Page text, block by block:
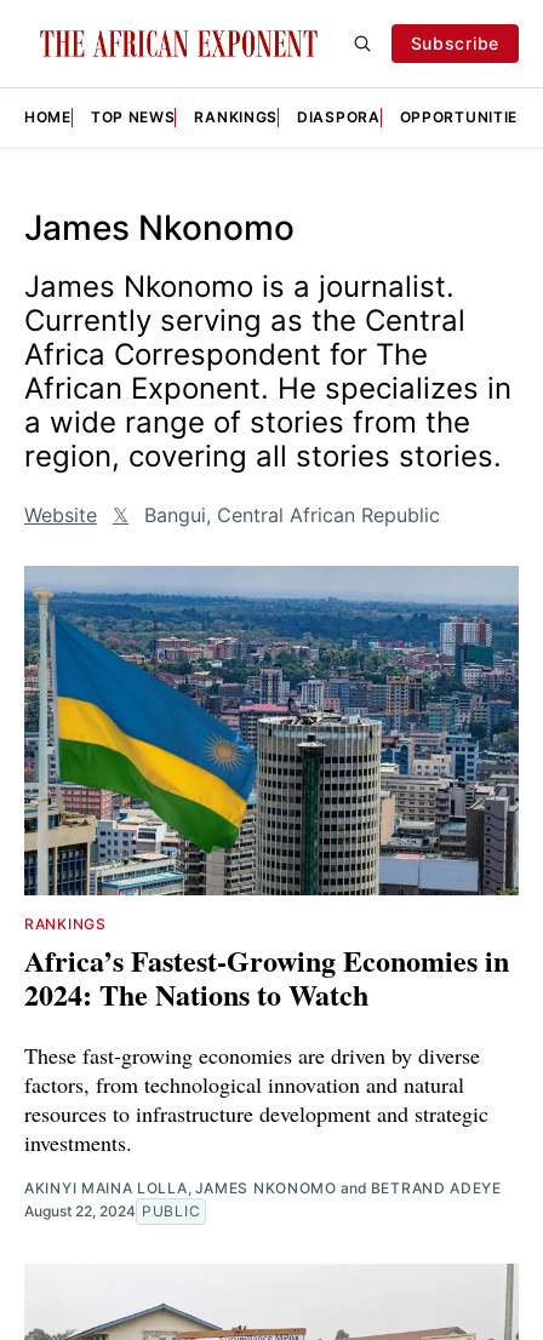
Subscribe
HOME TOP NEWS RANKINGS DIASPORA OPPORTUNITIES
James Nkonomo
James Nkonomo is a journalist.
Currently serving as the Central
Africa Correspondent for The
African Exponent. He specializes in
a wide range of stories from the
region, covering all stories stories.
Website 𝕏 Bangui, Central African Republic
RANKINGS
Africa’s Fastest-Growing Economies in
2024: The Nations to Watch
These fast-growing economies are driven by diverse
factors, from technological innovation and natural
resources to infrastructure development and strategic
investments.
AKINYI MAINA LOLLA, JAMES NKONOMO and BETRAND ADEYE
August 22, 2024 PUBLIC